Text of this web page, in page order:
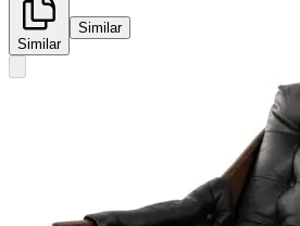
Similar
Similar